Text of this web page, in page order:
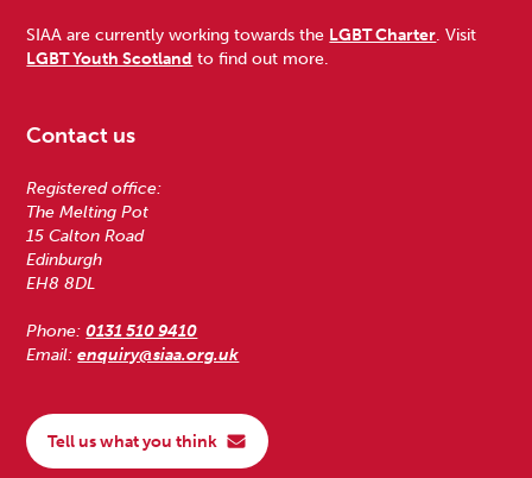
SIAA are currently working towards the LGBT Charter. Visit
LGBT Youth Scotland to find out more.
Contact us
Registered office:
The Melting Pot
15 Calton Road
Edinburgh
EH8 8DL
Phone:0131 510 9410
Email:enquiry@siaa.org.uk
Tell us what you think